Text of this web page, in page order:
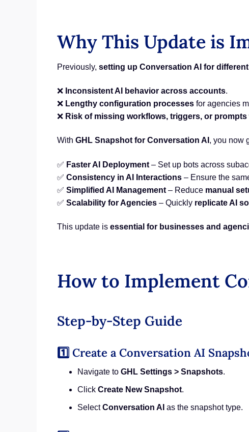
Why This Update is
Previously, setting up Conversation AI for
❌ Inconsistent AI behavior across accounts.
❌ Lengthy configuration processes for agencies
❌ Risk of missing workflows, triggers, or prompts
With GHL Snapshot for Conversation AI , you now
✅ Faster AI Deployment – Set up bots across
✅ Consistency in AI Interactions – Ensure the
✅ Simplified AI Management – Reduce manual
✅ Scalability for Agencies – Quickly replicate AI
This update is essential for businesses and
How to Implement
Step-by-Step Guide
1️⃣ Create a Conversation AI
Navigate to GHL Settings > Snapshots.
Click Create New Snapshot.
SelectConversation AI as the snapshot type.